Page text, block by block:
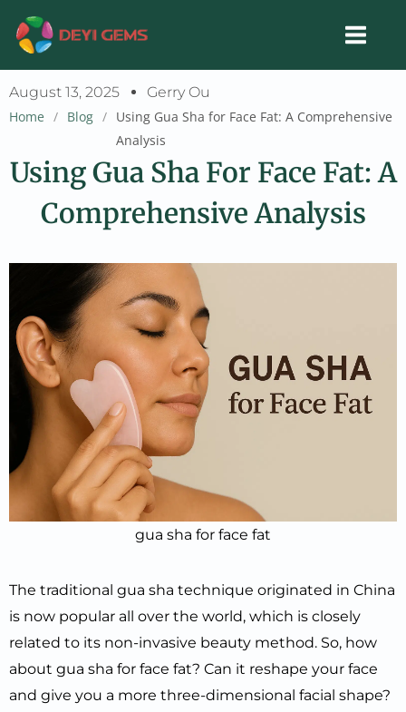
content
August 13, 2025
Gerry Ou
Home / Blog / Using Gua Sha for Face Fat: A Comprehensive
Analysis
Using Gua Sha For Face Fat: A
Comprehensive Analysis
gua sha for face fat
The traditional gua sha technique originated in China
is now popular all over the world, which is closely
related to its non-invasive beauty method. So, how
about gua sha for face fat? Can it reshape your face
and give you a more three-dimensional facial shape?